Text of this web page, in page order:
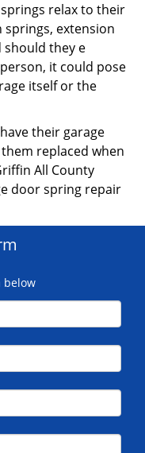
relax to their
springs, extension
should they e
it could pose
itself or the
their garage
replaced when
All County
door spring repair
below